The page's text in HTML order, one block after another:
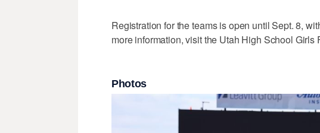
Registration for the teams is open until Sept. 8,
more information, visit the Utah High School Girls
Photos